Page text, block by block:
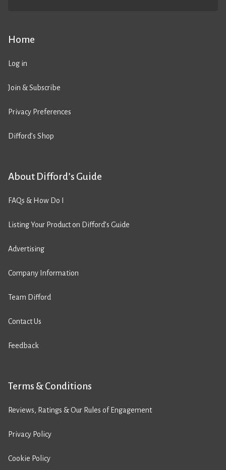
Home
Log in
Join & Subscribe
Privacy Preferences
Difford’s Shop
About Difford’s Guide
FAQs & How Do I
Listing Your Product on Difford’s Guide
Advertising
Company Information
Team Difford
Contact Us
Feedback
Terms & Conditions
Reviews, Ratings & Our Rules of Engagement
Privacy Policy
Cookie Policy